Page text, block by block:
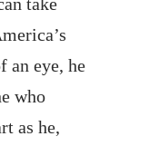
an eye, he
who
as he,